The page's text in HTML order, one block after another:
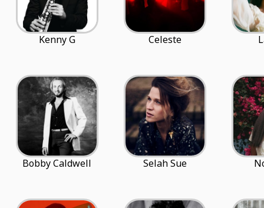
Kenny G Celeste
Bobby Caldwell Selah Sue